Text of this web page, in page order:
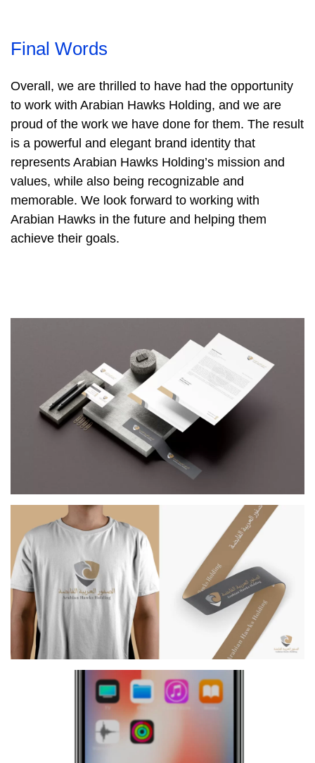
Final Words
Overall, we are thrilled to have had the opportunity
to work with Arabian Hawks Holding, and we are
proud of the work we have done for them. The result
is a powerful and elegant brand identity that
represents Arabian Hawks Holding’s mission and
values, while also being recognizable and
memorable. We look forward to working with
Arabian Hawks in the future and helping them
achieve their goals.